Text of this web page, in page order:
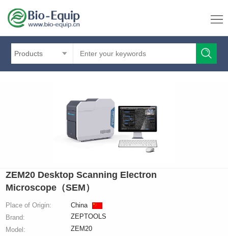
Products
ZEM20 Desktop Scanning Electron
Microscope（SEM）
Place of Origin:
China
Brand:
ZEPTOOLS
Model:
ZEM20